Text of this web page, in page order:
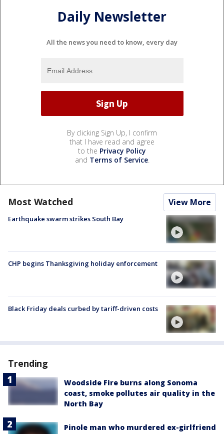
Daily Newsletter
All the news you need to know, every day
By clicking Sign Up, I confirm
that I have read and agree
to the Privacy Policy
and Terms of Service.
Most Watched View More
Earthquake swarm strikes South Bay
CHP begins Thanksgiving holiday enforcement
Black Friday deals curbed by tariff-driven costs
Trending
Woodside Fire burns along Sonoma
coast, smoke pollutes air quality in the
North Bay
Pinole man who murdered ex-girlfriend